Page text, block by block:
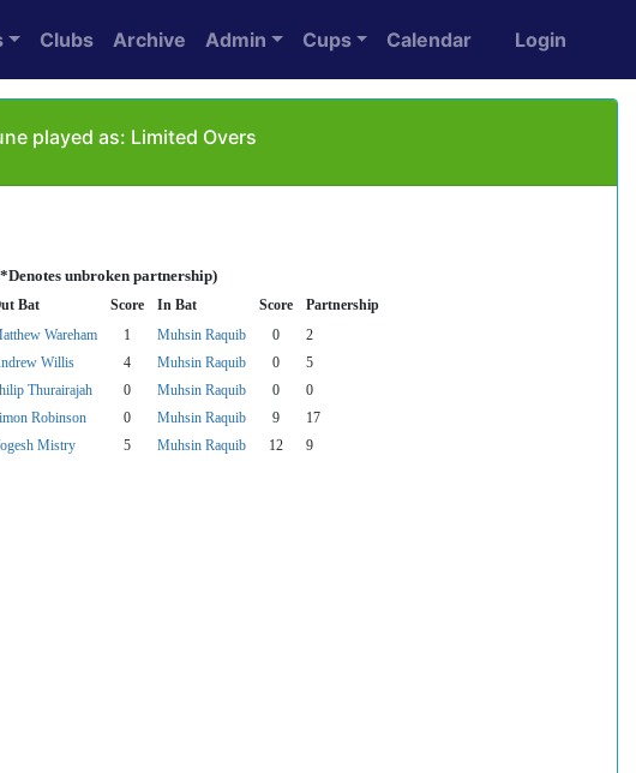
Clubs Archive Admin Cups Calendar Login
played as: Limited Overs
unbroken partnership)
Bat Score In Bat Score Partnership
Wareham 1 Muhsin Raquib 0
2
Willis 4 Muhsin Raquib 0
5
Thurairajah 0 Muhsin Raquib 0
0
Robinson 0 Muhsin Raquib 9
17
Mistry 5 Muhsin Raquib 12
9